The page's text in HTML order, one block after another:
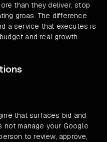
than they deliver, stop
groas. The difference
a service that executes is
and real growth.
that surfaces bid and
not manage your Google
to review, approve,